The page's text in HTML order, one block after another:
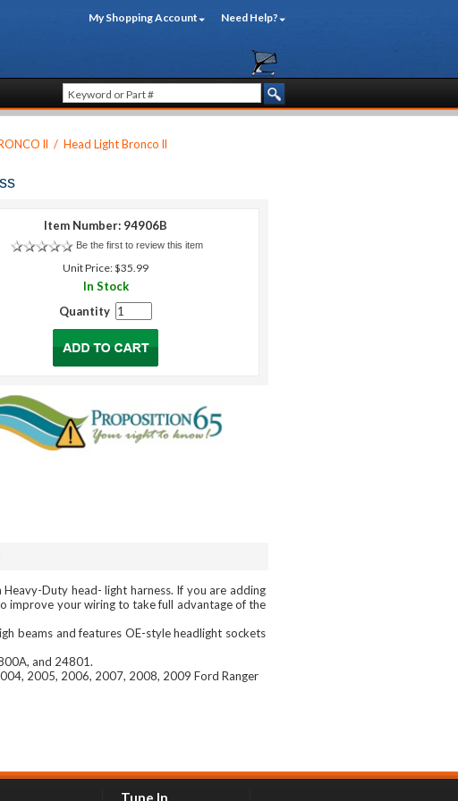
My Shopping Account Need Help?
ll / Head Light Bronco ll
Item Number: 94906B
Be the first to review this item
Unit Price: $35.99
In Stock
Quantity
Duty head- light harness. If you are adding
improve your wiring to take full advantage of the
beams and features OE-style headlight sockets
and 24801.
2005, 2006, 2007, 2008, 2009 Ford Ranger
Tune In